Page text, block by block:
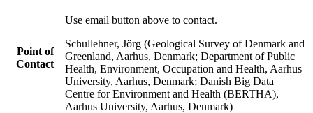
Point of
Contact
Use email button above to contact.
Schullehner, Jörg (Geological Survey of Denmark and
Greenland, Aarhus, Denmark; Department of Public
Health, Environment, Occupation and Health, Aarhus
University, Aarhus, Denmark; Danish Big Data
Centre for Environment and Health (BERTHA),
Aarhus University, Aarhus, Denmark)